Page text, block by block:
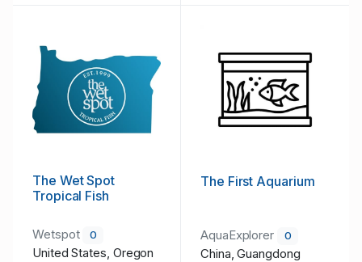
The Wet Spot
Tropical Fish
Wetspot 0
United States, Oregon
The First Aquarium
AquaExplorer 0
China, Guangdong